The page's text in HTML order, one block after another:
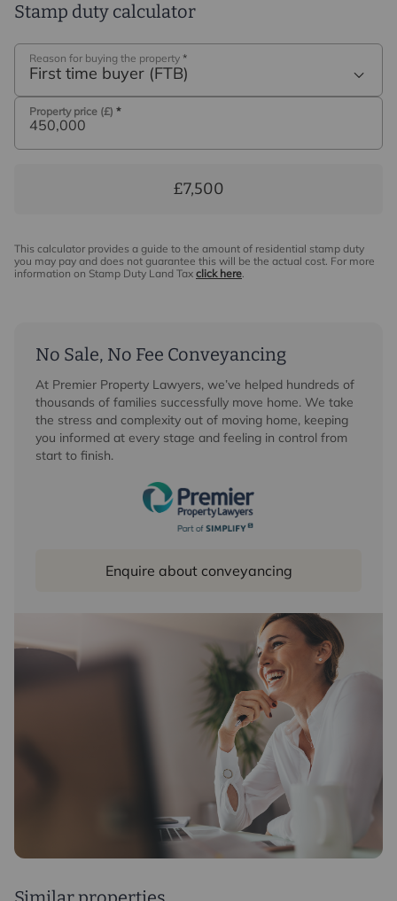
Stamp duty calculator
Reason for buying the property *
First time buyer (FTB)
Property price (£) *
£7,500
This calculator provides a guide to the amount of residential stamp duty
you may pay and does not guarantee this will be the actual cost. For more
information on Stamp Duty Land Tax click here.
No Sale, No Fee Conveyancing
At Premier Property Lawyers, we’ve helped hundreds of
thousands of families successfully move home. We take
the stress and complexity out of moving home, keeping
you informed at every stage and feeling in control from
start to finish.
Enquire about conveyancing